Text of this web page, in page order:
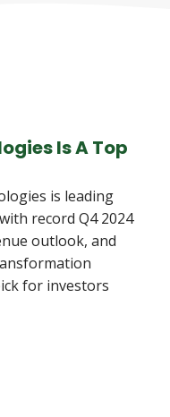
Is A Top
is leading
record Q4 2024
outlook, and
for investors